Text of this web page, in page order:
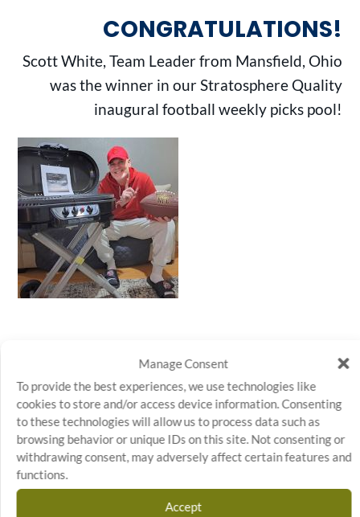
Manage Consent
To provide the best experiences, we use technologies like
cookies to store and/or access device information. Consenting
to these technologies will allow us to process data such as
browsing behavior or unique IDs on this site. Not consenting or
withdrawing consent, may adversely affect certain features and
functions.
Accept
CONGRATULATIONS!
Scott White, Team Leader from Mansfield, Ohio
was the winner in our Stratosphere Quality
inaugural football weekly picks pool!
←PREVIOUS ARTICLE NEXT ARTICLE